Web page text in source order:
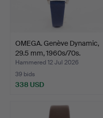
OMEGA. Genève Dynamic,
29.5 mm, 1960s/70s.
Hammered 12 Jul 2026
39 bids
338 USD